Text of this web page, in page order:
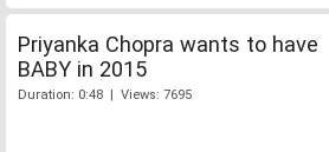
Priyanka Chopra wants to have
BABY in 2015
Duration: 0:48 | Views: 7695